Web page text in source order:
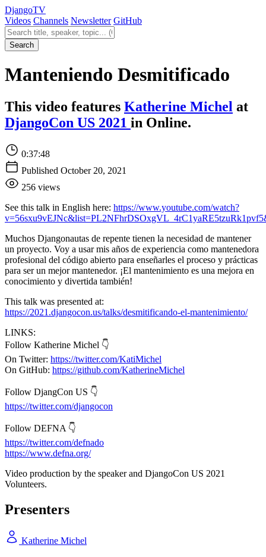
DjangoTV
Videos Channels Newsletter GitHub
Search videos
Search
Manteniendo Desmitificado
This video features Katherine Michel at
DjangoCon US 2021 in Online.
0:37:48
Published October 20, 2021
256 views
See this talk in English here: https://www.youtube.com/watch?
Muchos Djangonautas de repente tienen la necesidad de mantener
un proyecto. Voy a usar mis años de experiencia como mantenedora
profesional del código abierto para enseñarles el proceso y prácticas
para ser un mejor mantenedor. ¡El mantenimiento es una mejora en
conocimiento y divertida también!
This talk was presented at:
https://2021.djangocon.us/talks/desmitificando-el-mantenimiento/
LINKS:
Follow Katherine Michel 👇
On Twitter: https://twitter.com/KatiMichel
On GitHub: https://github.com/KatherineMichel
Follow DjangCon US 👇
https://twitter.com/djangocon
Follow DEFNA 👇
https://twitter.com/defnado
https://www.defna.org/
Video production by the speaker and DjangoCon US 2021
Volunteers.
Presenters
Katherine Michel